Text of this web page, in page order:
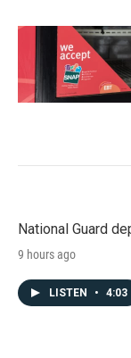
National Guard
9 hours ago
LISTEN • 4:03